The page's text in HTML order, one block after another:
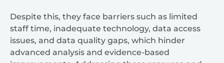
Despite this, they face barriers such as limited
staff time, inadequate technology, data access
issues, and data quality gaps, which hinder
advanced analysis and evidence-based